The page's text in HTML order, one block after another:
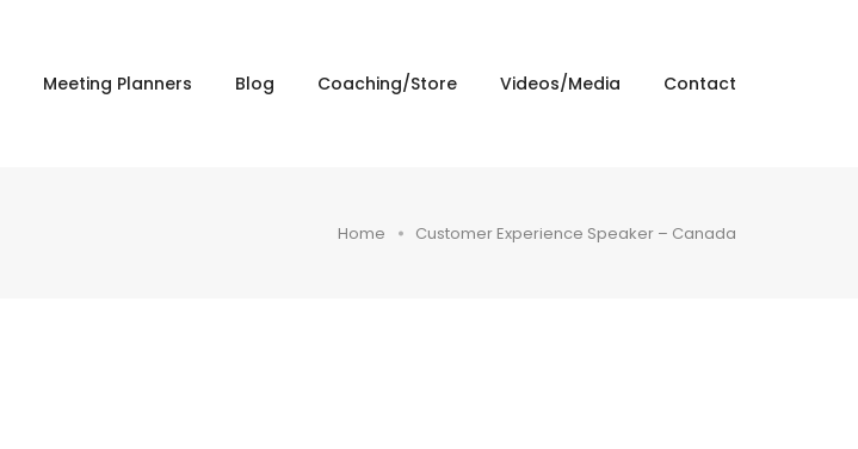
Meeting Planners Blog Coaching/Store Videos/Media Contact
Home Customer Experience Speaker – Canada